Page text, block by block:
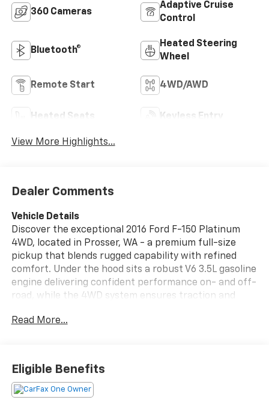
360 Cameras
Adaptive Cruise
Control
Bluetooth®
Heated Steering
Wheel
Remote Start 4WD/AWD
Heated Seats Keyless Entry
View More Highlights...
Dealer Comments
Vehicle Details
Discover the exceptional 2016 Ford F-150 Platinum
4WD, located in Prosser, WA - a premium full-size
pickup that blends rugged capability with refined
comfort. Under the hood sits a robust V6 3.5L gasoline
engine delivering confident performance on- and off-
road, while the 4WD system ensures traction and
brings upscale finishes and thoughtful tech
Bluetooth® connectivity for safe phone calls and audio
streaming, and a Back-Up Camera that makes
parking and towing maneuvers easier. Safety and
Read More...
Eligible Benefits